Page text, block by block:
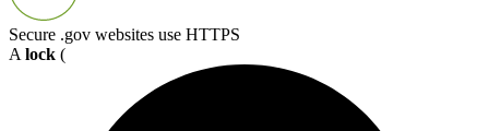
Secure .gov websites use HTTPS
A lock (